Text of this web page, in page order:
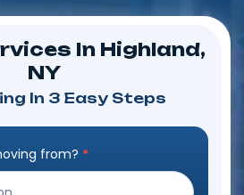
In Highland,
NY
In 3 Easy Steps
from? *